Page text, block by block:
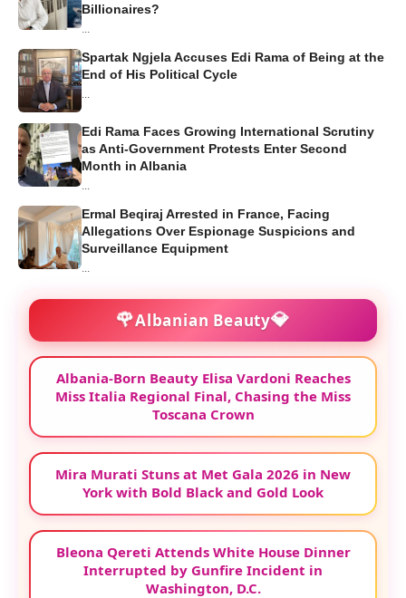
Billionaires?
Spartak Ngjela Accuses Edi Rama of Being at the
End of His Political Cycle
Edi Rama Faces Growing International Scrutiny
as Anti-Government Protests Enter Second
Month in Albania
Ermal Beqiraj Arrested in France, Facing
Allegations Over Espionage Suspicions and
Surveillance Equipment
🌹Albanian Beauty💎
Albania-Born Beauty Elisa Vardoni Reaches
Miss Italia Regional Final, Chasing the Miss
Toscana Crown
Mira Murati Stuns at Met Gala 2026 in New
York with Bold Black and Gold Look
Bleona Qereti Attends White House Dinner
Interrupted by Gunfire Incident in
Washington, D.C.